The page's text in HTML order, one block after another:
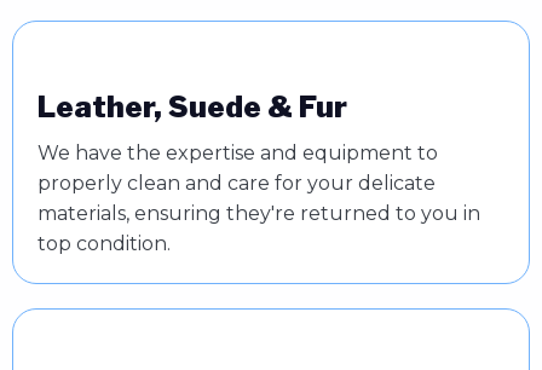
Leather, Suede & Fur
We have the expertise and equipment to
properly clean and care for your delicate
materials, ensuring they're returned to you in
top condition.